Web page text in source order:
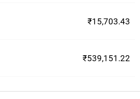
₹15,703.43
₹539,151.22